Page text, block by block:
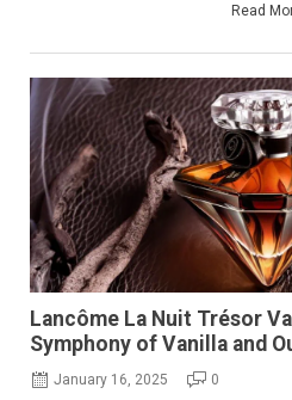
Read
Lancôme La Nuit Trésor
Symphony of Vanilla and
January 16, 2025 0